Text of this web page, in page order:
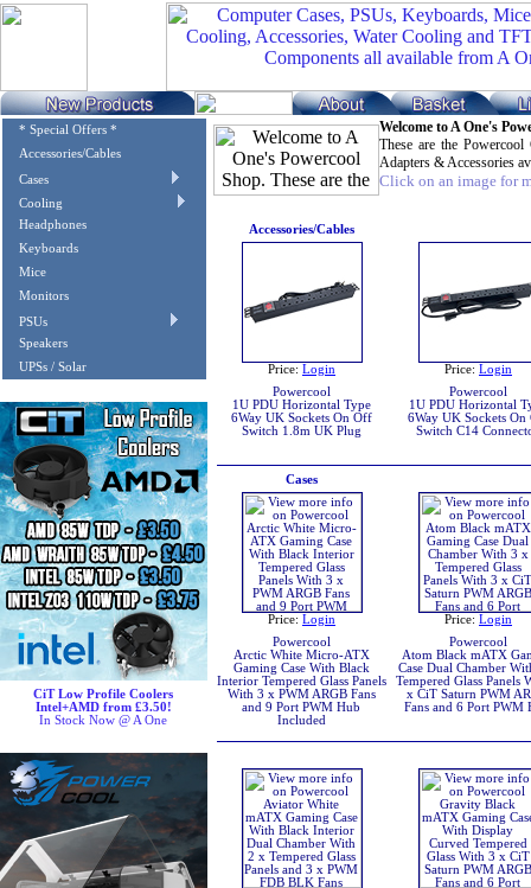
* Special Offers *
Accessories/Cables
Cases
Cooling
Headphones
Keyboards
Mice
Monitors
PSUs
Speakers
UPSs / Solar
CiT Low Profile Coolers
Intel+AMD from £3.50!
In Stock Now @ A One
Welcome to A One's
These are the
Adapters & Accessories
Click on an image for
Accessories/Cables
Price: Login
Powercool
1U PDU Horizontal Type
6Way UK Sockets On Off
Switch 1.8m UK Plug
Price: Login
Powercool
1U PDU Horizontal
6Way UK Sockets On
Switch C14
Cases
Price: Login
Powercool
Arctic White Micro-ATX
Gaming Case With Black
Interior Tempered Glass Panels
With 3 x PWM ARGB Fans
and 9 Port PWM Hub
Included
Price: Login
Powercool
Atom Black mATX
Case Dual Chamber
Tempered Glass Panels
x CiT Saturn PWM
Fans and 6 Port PWM